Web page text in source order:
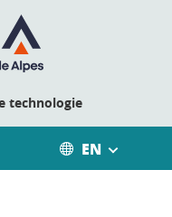
technologie
EN